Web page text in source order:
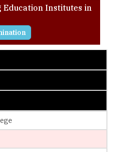
Education Institutes in